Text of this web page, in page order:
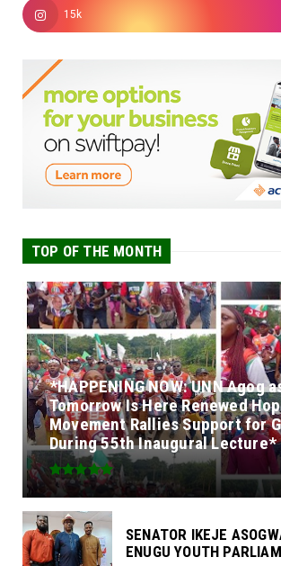
15k
TOP OF THE MONTH
*HAPPENING NOW: UNN Agog
Tomorrow Is Here Renewed
Movement Rallies Support for
During 55th Inaugural Lecture*
SENATOR IKEJE
ENUGU YOUTH